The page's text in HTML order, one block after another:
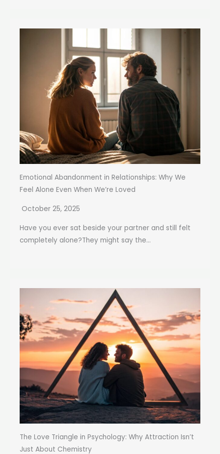
Emotional Abandonment in Relationships: Why We
Feel Alone Even When We’re Loved
October 25, 2025
Have you ever sat beside your partner and still felt
completely alone?They might say the...
The Love Triangle in Psychology: Why Attraction Isn’t
Just About Chemistry